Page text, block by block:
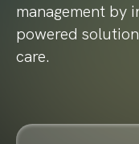
management
powered
care.